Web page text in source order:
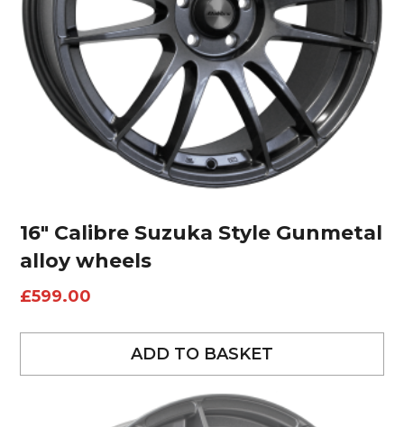
16″ Calibre Suzuka Style Gunmetal
alloy wheels
£599.00
ADD TO BASKET